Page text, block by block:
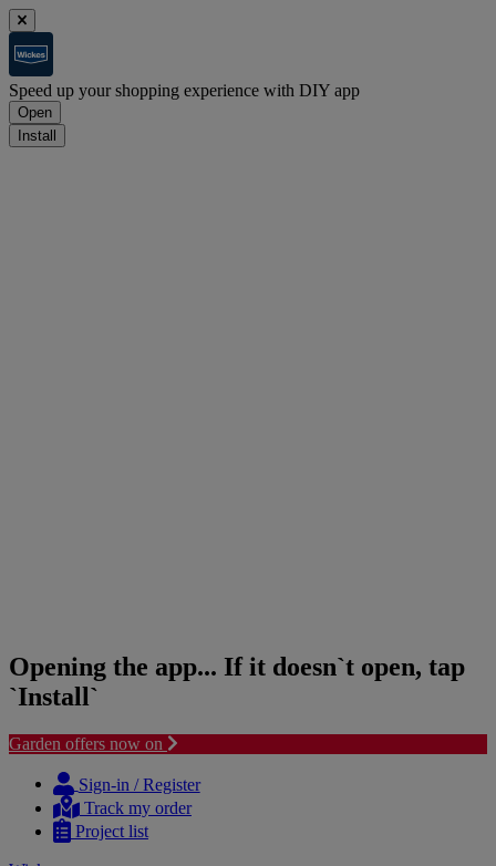
Speed up your shopping experience with DIY app
Open
Install
Opening the app... If it doesn`t open, tap
`Install`
Garden offers now on
content
navigation
Sign-in / Register
Track my order
Project list